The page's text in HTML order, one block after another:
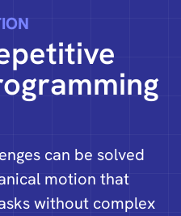
can be solved
motion that
without complex